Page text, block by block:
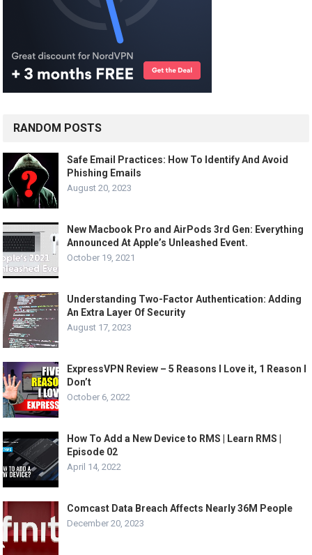
RANDOM POSTS
Safe Email Practices: How To Identify And Avoid
Phishing Emails
August 20, 2023
New Macbook Pro and AirPods 3rd Gen: Everything
Announced At Apple’s Unleashed Event.
October 19, 2021
Understanding Two-Factor Authentication: Adding
An Extra Layer Of Security
August 17, 2023
ExpressVPN Review – 5 Reasons I Love it, 1 Reason I
Don’t
October 6, 2022
How To Add a New Device to RMS | Learn RMS |
Episode 02
April 14, 2022
Comcast Data Breach Affects Nearly 36M People
December 20, 2023